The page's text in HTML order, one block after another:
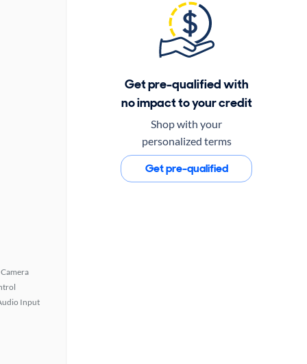
Input
Get pre-qualified with
no impact to your credit
Shop with your
personalized terms
Get pre-qualified